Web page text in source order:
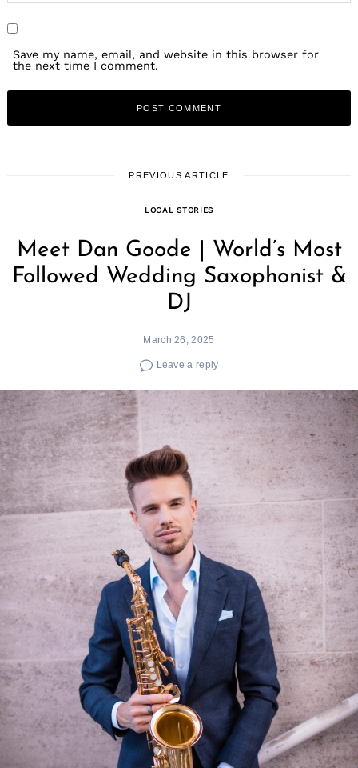
Save my name, email, and website in this browser for
the next time I comment.
PREVIOUS ARTICLE
LOCAL STORIES
Meet Dan Goode | World’s Most
Followed Wedding Saxophonist &
DJ
March 26, 2025
Leave a reply